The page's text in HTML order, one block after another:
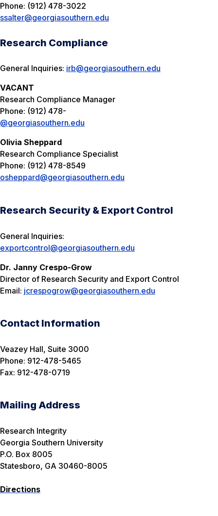
Phone: (912) 478-3022
ssalter@georgiasouthern.edu
Research Compliance
General Inquiries: irb@georgiasouthern.edu
VACANT
Research Compliance Manager
Phone: (912) 478-
@georgiasouthern.edu
Olivia Sheppard
Research Compliance Specialist
Phone: (912) 478-8549
osheppard@georgiasouthern.edu
Research Security & Export Control
General Inquiries:
exportcontrol@georgiasouthern.edu
Dr. Janny Crespo-Grow
Director of Research Security and Export Control
Email: jcrespogrow@georgiasouthern.edu
Contact Information
Veazey Hall, Suite 3000
Phone: 912-478-5465
Fax: 912-478-0719
Mailing Address
Research Integrity
Georgia Southern University
P.O. Box 8005
Statesboro, GA 30460-8005
Directions